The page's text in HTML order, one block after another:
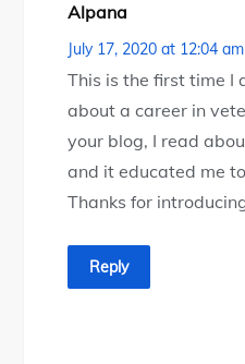
Alpana
July 17, 2020 at 12:04 am
This is the first time I
about a career in
your blog, I read
and it educated me
Thanks for
Reply